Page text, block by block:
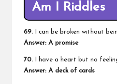
Am I Riddles
69. I can be broken without
Answer: A promise
70. I have a heart but no
Answer: A deck of cards